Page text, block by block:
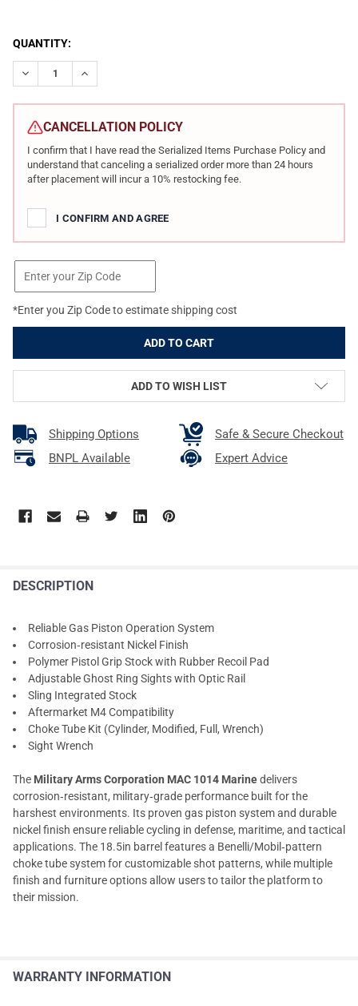
CURRENT
STOCK:
QUANTITY:
DECREASE QUANTITY OF MILITARY ARMS CORPORATION
INCREASE QUANTITY OF MILITARY ARMS
CANCELLATION POLICY
I confirm that I have read the Serialized Items Purchase Policy and
understand that canceling a serialized order more than 24 hours
after placement will incur a 10% restocking fee.
I CONFIRM AND AGREE
*Enter you Zip Code to estimate shipping cost
ADD TO WISH LIST
Shipping Options
Safe & Secure Checkout
BNPL Available
Expert Advice
DESCRIPTION
Reliable Gas Piston Operation System
Corrosion‑resistant Nickel Finish
Polymer Pistol Grip Stock with Rubber Recoil Pad
Adjustable Ghost Ring Sights with Optic Rail
Sling Integrated Stock
Aftermarket M4 Compatibility
Choke Tube Kit (Cylinder, Modified, Full, Wrench)
Sight Wrench
The Military Arms Corporation MAC 1014 Marinedelivers
corrosion‑resistant, military‑grade performance built for the
harshest environments. Its proven gas piston system and durable
nickel finish ensure reliable cycling in defense, maritime, and tactical
applications. The 18.5in barrel features a Benelli/Mobil‑pattern
choke tube system for customizable shot patterns, while multiple
finish and furniture options allow users to tailor the platform to
their mission.
WARRANTY INFORMATION